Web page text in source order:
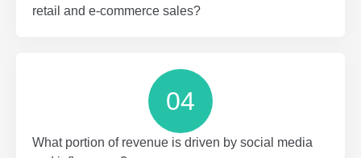
retail and e-commerce sales?
04
What portion of revenue is driven by social media